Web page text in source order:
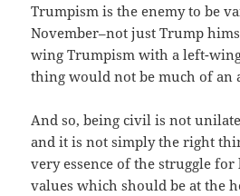
Trumpism is the enemy to be
November–not just Trump
wing Trumpism with a left-
thing would not be much of an
And so, being civil is not
and it is not simply the right
very essence of the struggle
values which should be at the